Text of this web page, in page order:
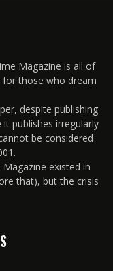
Magazine is all of
those who dream
despite publishing
publishes irregularly
be considered
existed in
that), but the crisis